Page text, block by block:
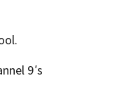
9′s